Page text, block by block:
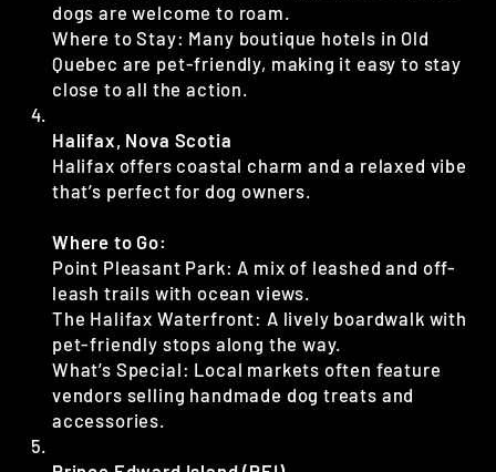
dogs are welcome to roam.
Where to Stay: Many boutique hotels in Old
Quebec are pet-friendly, making it easy to stay
close to all the action.
Halifax, Nova Scotia
Halifax offers coastal charm and a relaxed vibe
that’s perfect for dog owners.
Where to Go:
Point Pleasant Park: A mix of leashed and off-
leash trails with ocean views.
The Halifax Waterfront: A lively boardwalk with
pet-friendly stops along the way.
What’s Special: Local markets often feature
vendors selling handmade dog treats and
accessories.